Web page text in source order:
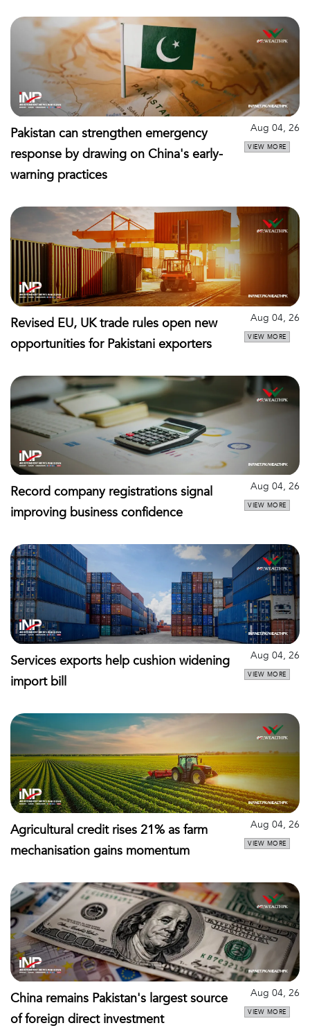
Pakistan can strengthen emergency
response by drawing on China's early-
warning practices
Aug 04, 26
VIEW MORE
Revised EU, UK trade rules open new
opportunities for Pakistani exporters
Aug 04, 26
VIEW MORE
Record company registrations signal
improving business confidence
Aug 04, 26
VIEW MORE
Services exports help cushion widening
import bill
Aug 04, 26
VIEW MORE
Agricultural credit rises 21% as farm
mechanisation gains momentum
Aug 04, 26
VIEW MORE
China remains Pakistan's largest source
of foreign direct investment
Aug 04, 26
VIEW MORE